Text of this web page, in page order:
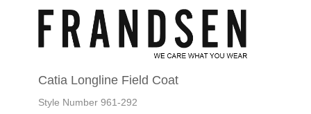
Catia Longline Field Coat
Style Number 961-292